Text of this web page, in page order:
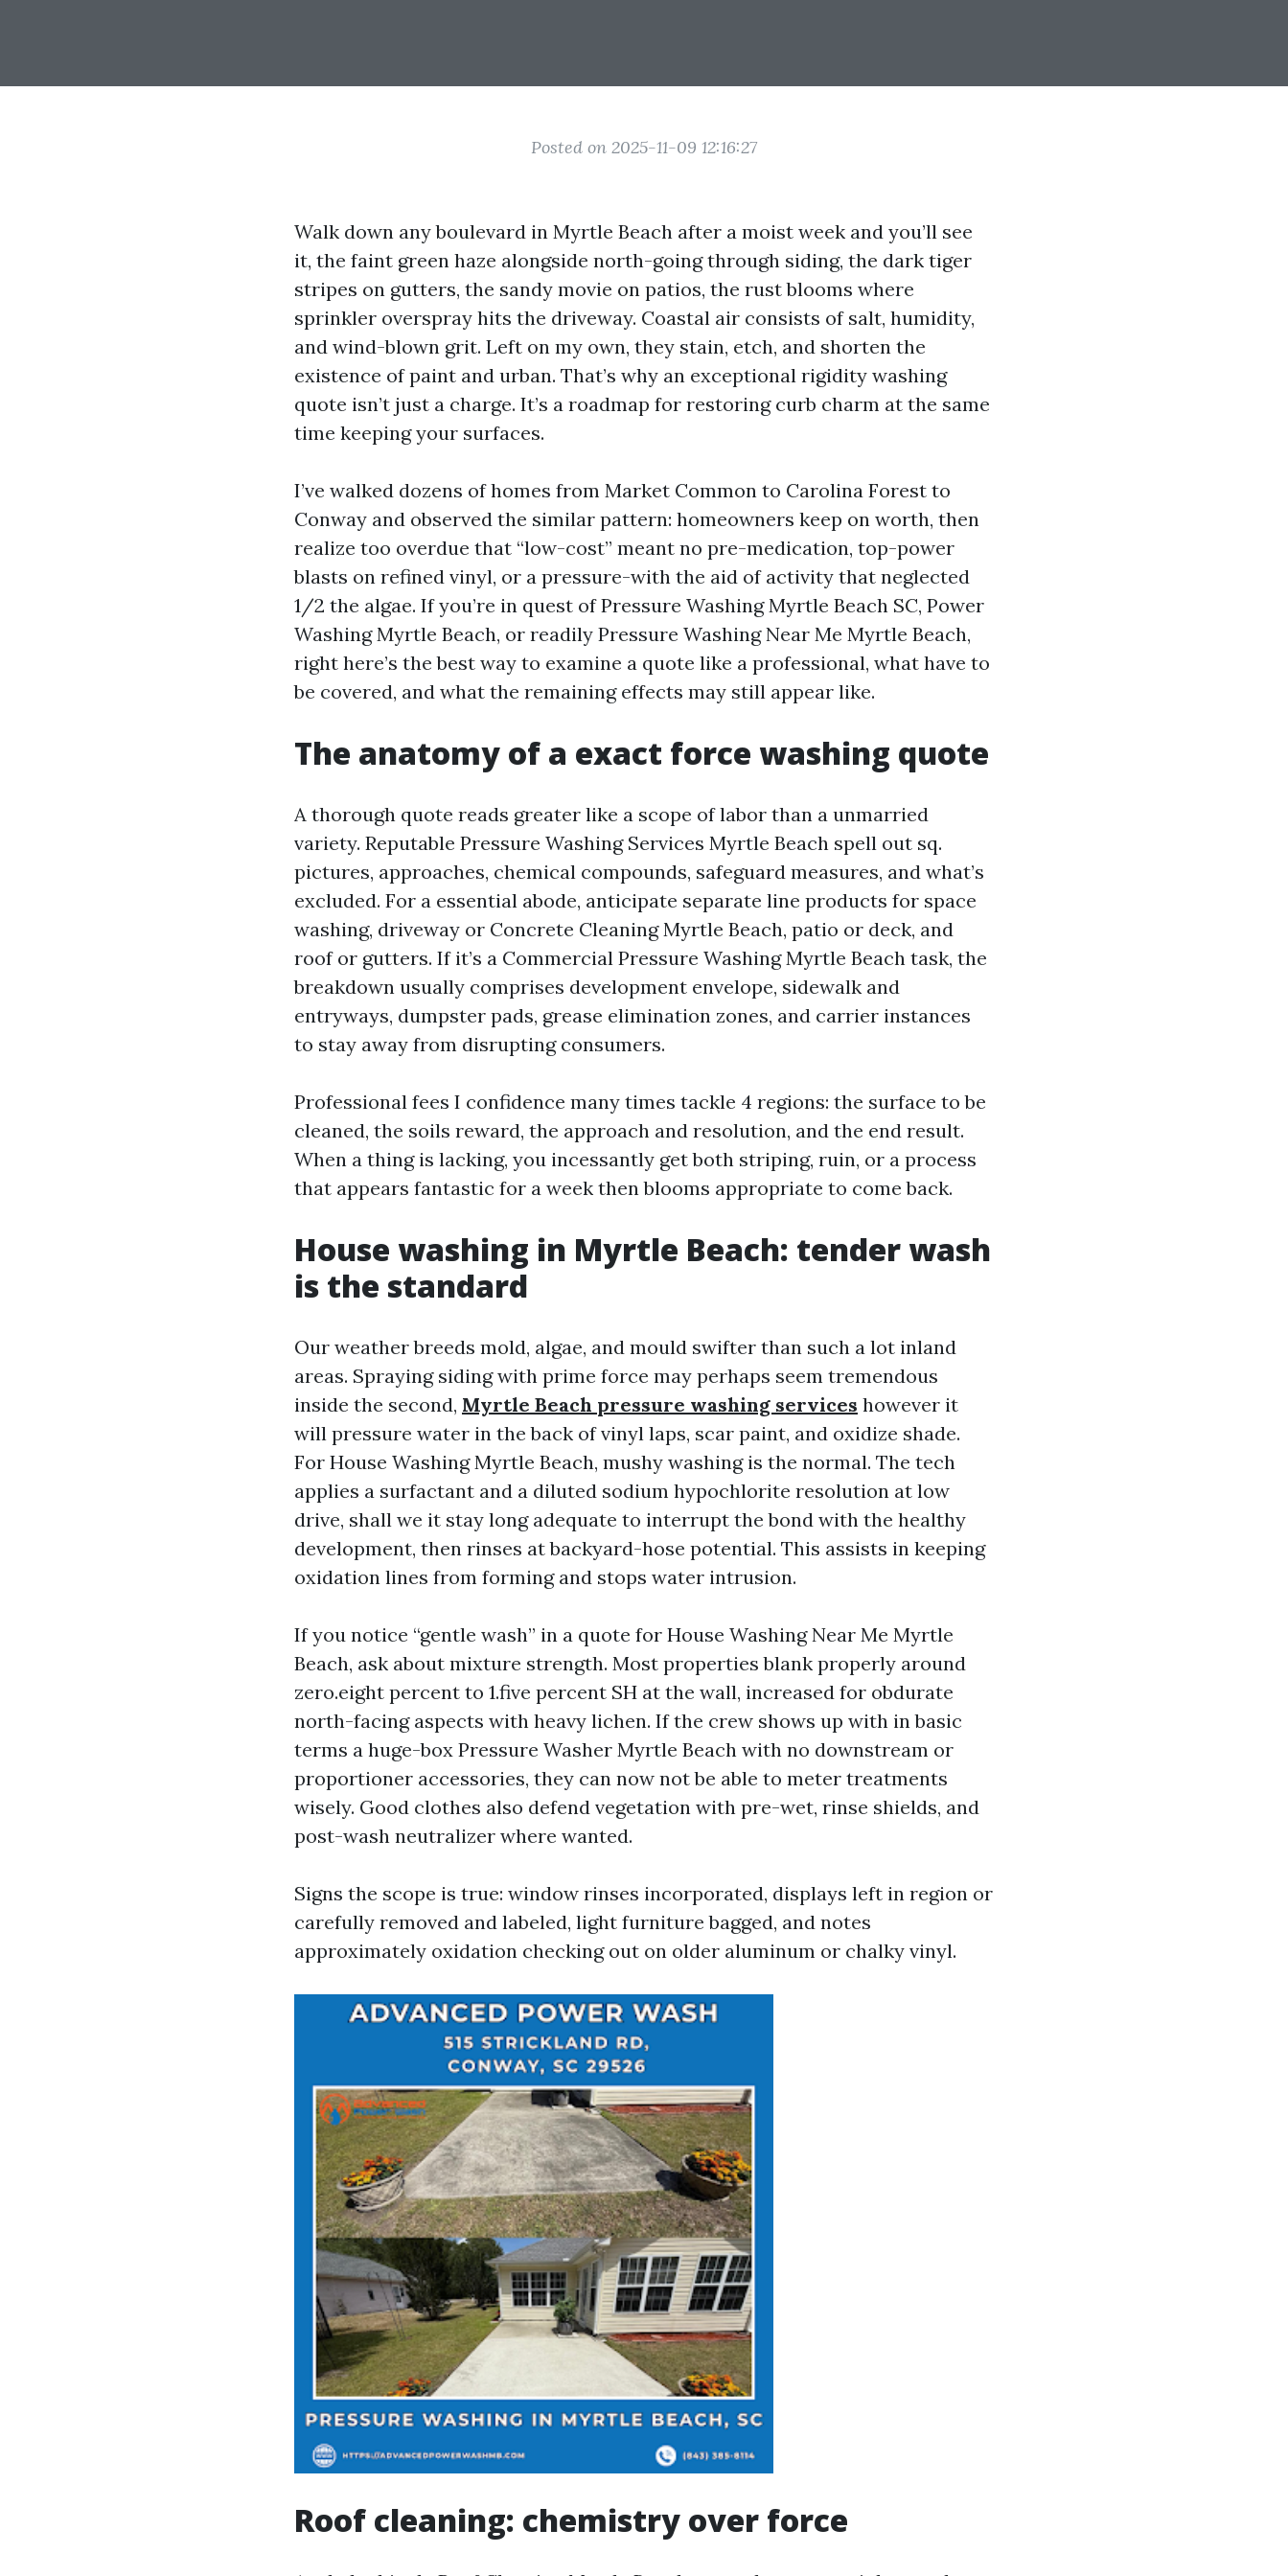
Posted on 2025-11-09 12:16:27
Walk down any boulevard in Myrtle Beach after a moist week and you’ll see
it, the faint green haze alongside north-going through siding, the dark tiger
stripes on gutters, the sandy movie on patios, the rust blooms where
sprinkler overspray hits the driveway. Coastal air consists of salt, humidity,
and wind-blown grit. Left on my own, they stain, etch, and shorten the
existence of paint and urban. That’s why an exceptional rigidity washing
quote isn’t just a charge. It’s a roadmap for restoring curb charm at the same
time keeping your surfaces.
I’ve walked dozens of homes from Market Common to Carolina Forest to
Conway and observed the similar pattern: homeowners keep on worth, then
realize too overdue that “low-cost” meant no pre-medication, top-power
blasts on refined vinyl, or a pressure-with the aid of activity that neglected
1/2 the algae. If you’re in quest of Pressure Washing Myrtle Beach SC, Power
Washing Myrtle Beach, or readily Pressure Washing Near Me Myrtle Beach,
right here’s the best way to examine a quote like a professional, what have to
be covered, and what the remaining effects may still appear like.
The anatomy of a exact force washing quote
A thorough quote reads greater like a scope of labor than a unmarried
variety. Reputable Pressure Washing Services Myrtle Beach spell out sq.
pictures, approaches, chemical compounds, safeguard measures, and what’s
excluded. For a essential abode, anticipate separate line products for space
washing, driveway or Concrete Cleaning Myrtle Beach, patio or deck, and
roof or gutters. If it’s a Commercial Pressure Washing Myrtle Beach task, the
breakdown usually comprises development envelope, sidewalk and
entryways, dumpster pads, grease elimination zones, and carrier instances
to stay away from disrupting consumers.
Professional fees I confidence many times tackle 4 regions: the surface to be
cleaned, the soils reward, the approach and resolution, and the end result.
When a thing is lacking, you incessantly get both striping, ruin, or a process
that appears fantastic for a week then blooms appropriate to come back.
House washing in Myrtle Beach: tender wash
is the standard
Our weather breeds mold, algae, and mould swifter than such a lot inland
areas. Spraying siding with prime force may perhaps seem tremendous
inside the second, Myrtle Beach pressure washing services however it
will pressure water in the back of vinyl laps, scar paint, and oxidize shade.
For House Washing Myrtle Beach, mushy washing is the normal. The tech
applies a surfactant and a diluted sodium hypochlorite resolution at low
drive, shall we it stay long adequate to interrupt the bond with the healthy
development, then rinses at backyard-hose potential. This assists in keeping
oxidation lines from forming and stops water intrusion.
If you notice “gentle wash” in a quote for House Washing Near Me Myrtle
Beach, ask about mixture strength. Most properties blank properly around
zero.eight percent to 1.five percent SH at the wall, increased for obdurate
north-facing aspects with heavy lichen. If the crew shows up with in basic
terms a huge-box Pressure Washer Myrtle Beach with no downstream or
proportioner accessories, they can now not be able to meter treatments
wisely. Good clothes also defend vegetation with pre-wet, rinse shields, and
post-wash neutralizer where wanted.
Signs the scope is true: window rinses incorporated, displays left in region or
carefully removed and labeled, light furniture bagged, and notes
approximately oxidation checking out on older aluminum or chalky vinyl.
Roof cleaning: chemistry over force